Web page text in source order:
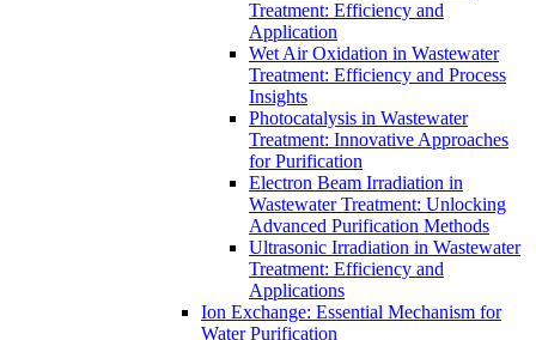
Treatment: Efficiency and
Application
Wet Air Oxidation in Wastewater
Treatment: Efficiency and Process
Insights
Photocatalysis in Wastewater
Treatment: Innovative Approaches
for Purification
Electron Beam Irradiation in
Wastewater Treatment: Unlocking
Advanced Purification Methods
Ultrasonic Irradiation in Wastewater
Treatment: Efficiency and
Applications
Ion Exchange: Essential Mechanism for
Water Purification